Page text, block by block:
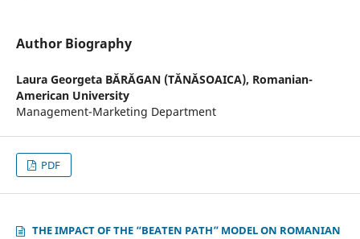
Author Biography
Laura Georgeta BĂRĂGAN (TĂNĂSOAICA), Romanian-
American University
Management-Marketing Department
PDF
THE IMPACT OF THE “BEATEN PATH” MODEL ON ROMANIAN